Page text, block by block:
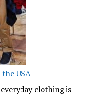
USA
clothing is